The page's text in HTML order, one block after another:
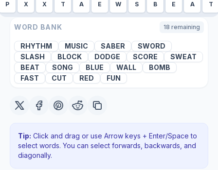
P X X T A E W S B E A T
WORD BANK 18 remaining
RHYTHM MUSIC SABER
SWORD
SLASH
BLOCK DODGE SCORE
SWEAT
BEAT
SONG BLUE WALL
BOMB
FAST
CUT RED FUN
Tip: Click and drag or use Arrow keys + Enter/Space to
select words. You can select forwards, backwards , and
diagonally.